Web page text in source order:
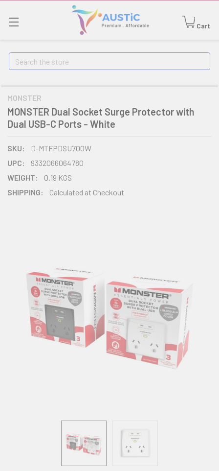
Cart
Search
MONSTER
MONSTER Dual Socket Surge Protector with
Dual USB-C Ports - White
SKU:
D-MTFPDSU700W
UPC:
9332066064780
WEIGHT:
0.19 KGS
SHIPPING:
Calculated at Checkout